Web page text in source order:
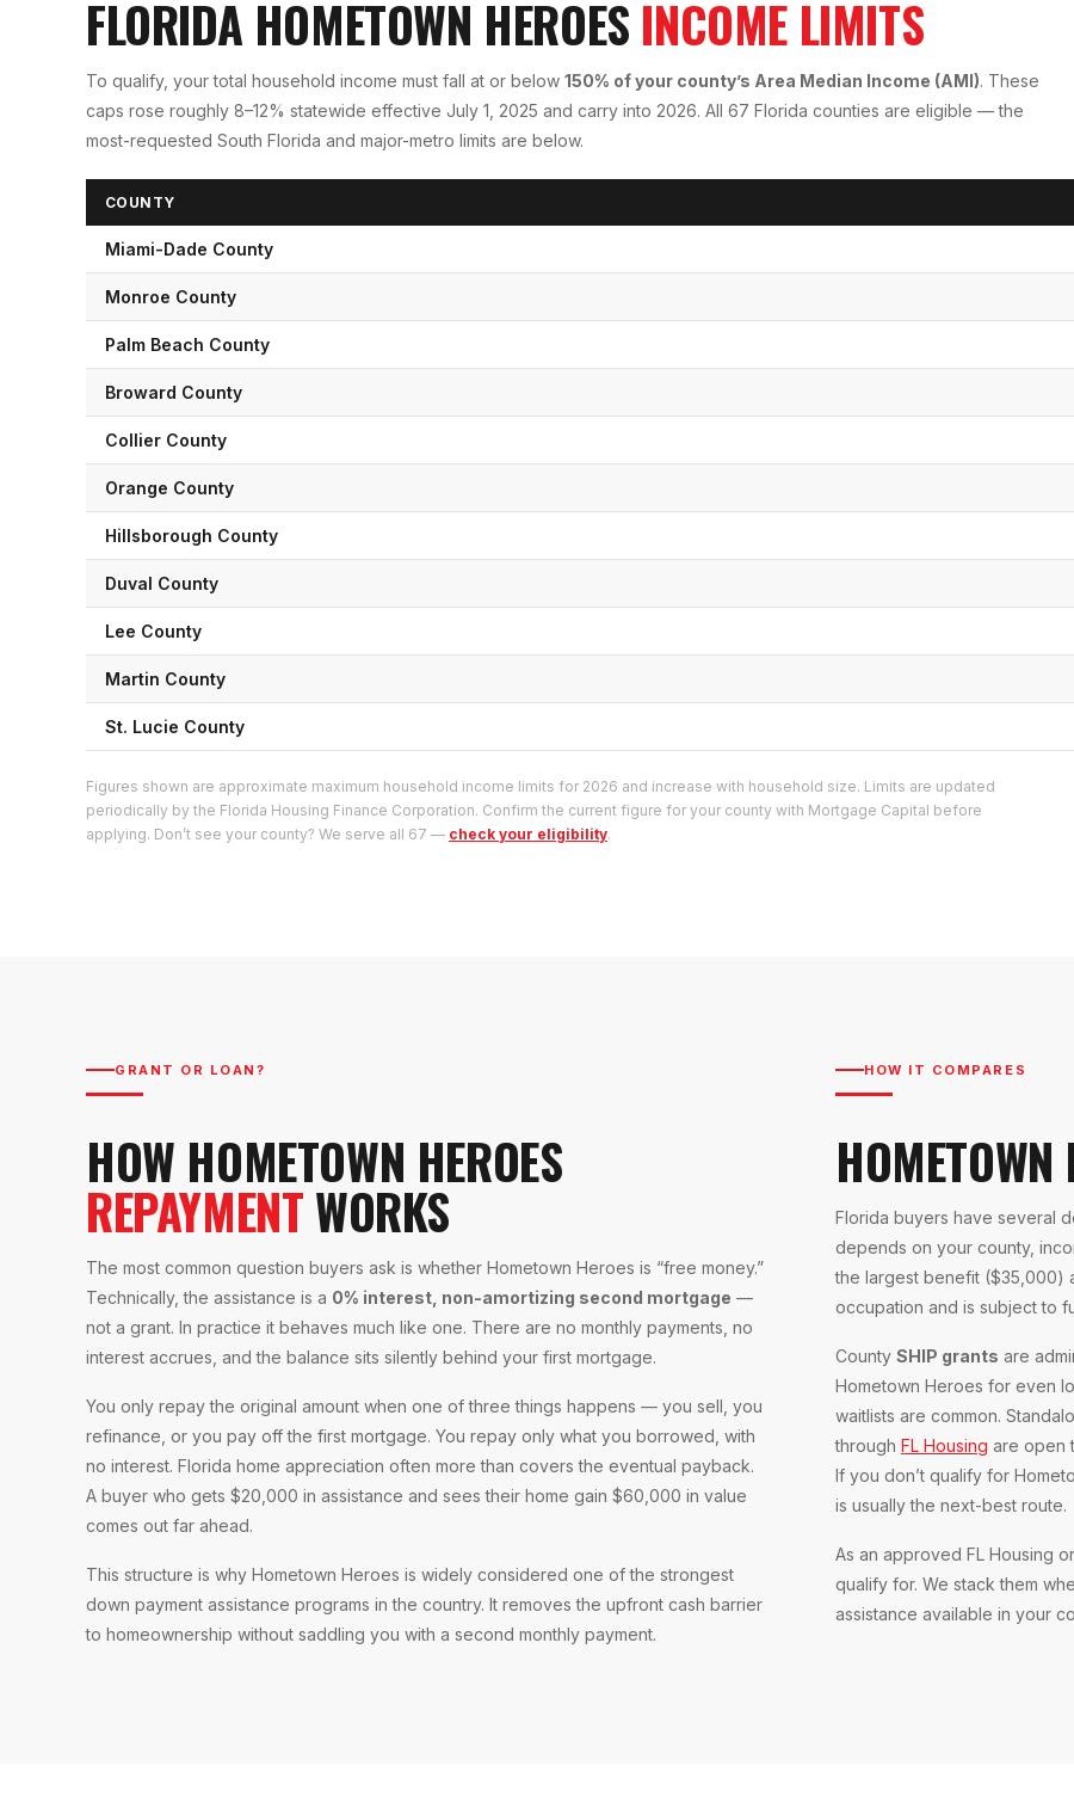
FLORIDA HOMETOWN HEROES INCOME LIMITS
To qualify, your total household income must fall at or below 150% of your county’s Area Median Income (AMI). These
caps rose roughly 8–12% statewide effective July 1, 2025 and carry into 2026. All 67 Florida counties are eligible — the
most-requested South Florida and major-metro limits are below.
COUNTY
Miami-Dade County
Monroe County
Palm Beach County
Broward County
Collier County
Orange County
Hillsborough County
Duval County
Lee County
Martin County
St. Lucie County
Figures shown are approximate maximum household income limits for 2026 and increase with household size. Limits are updated
periodically by the Florida Housing Finance Corporation. Confirm the current figure for your county with Mortgage Capital before
applying. Don’t see your county? We serve all 67 — check your eligibility.
GRANT OR LOAN?
HOW HOMETOWN HEROES
REPAYMENTWORKS
The most common question buyers ask is whether Hometown Heroes is “free money.”
Technically, the assistance is a 0% interest, non-amortizing second mortgage —
not a grant. In practice it behaves much like one. There are no monthly payments, no
interest accrues, and the balance sits silently behind your first mortgage.
You only repay the original amount when one of three things happens — you sell, you
refinance, or you pay off the first mortgage. You repay only what you borrowed, with
no interest. Florida home appreciation often more than covers the eventual payback.
A buyer who gets $20,000 in assistance and sees their home gain $60,000 in value
comes out far ahead.
This structure is why Hometown Heroes is widely considered one of the strongest
down payment assistance programs in the country. It removes the upfront cash barrier
to homeownership without saddling you with a second monthly payment.
HOW IT COMPARES
HOMETOWN
Florida buyers have several
depends on your county,
the largest benefit ($35,000)
occupation and is subject to
County SHIP grants are
Hometown Heroes for even
waitlists are common.
through FL Housing are open
If you don’t qualify for
is usually the next-best route.
As an approved FL Housing
qualify for. We stack them
assistance available in your